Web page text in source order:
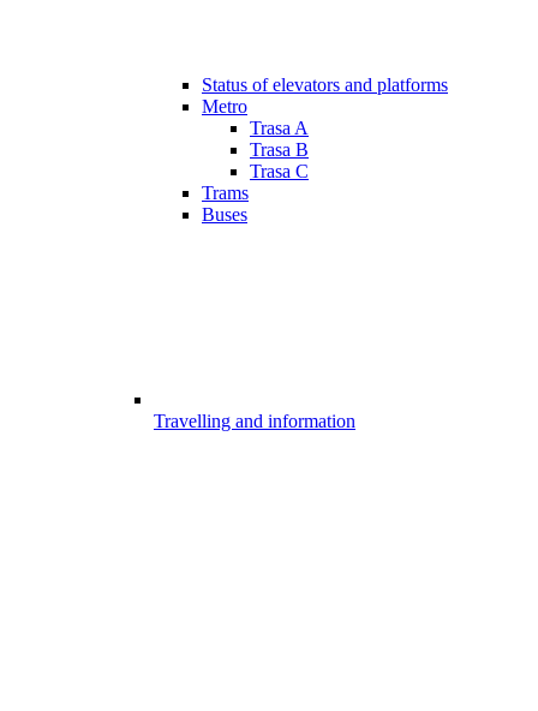
Status of elevators and platforms
Metro
Trasa A
Trasa B
Trasa C
Trams
Buses
Travelling and information